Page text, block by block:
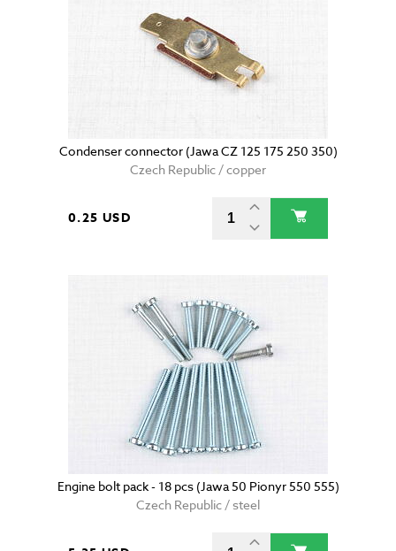
Condenser connector (Jawa CZ 125 175 250 350)
Czech Republic / copper
0.25 USD
Engine bolt pack - 18 pcs (Jawa 50 Pionyr 550 555)
Czech Republic / steel